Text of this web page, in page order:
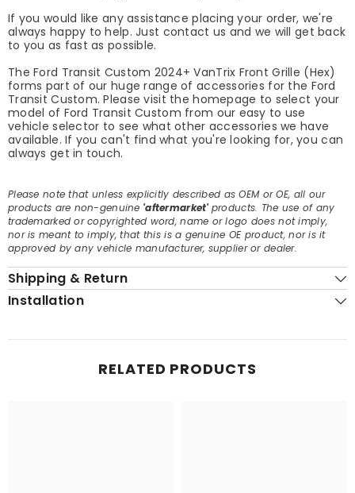
If you would like any assistance placing your order, we're
always happy to help. Just contact us and we will get back
to you as fast as possible.
The Ford Transit Custom 2024+ VanTrix Front Grille (Hex)
forms part of our huge range of accessories for the Ford
Transit Custom. Please visit the homepage to select your
model of Ford Transit Custom from our easy to use
vehicle selector to see what other accessories we have
available. If you can't find what you're looking for, you can
always get in touch.
Please note that unless explicitly described as OEM or OE, all our
products are non-genuine 'aftermarket'products. The use of any
trademarked or copyrighted word, name or logo does not imply,
nor is meant to imply, that this is a genuine OE product, nor is it
approved by any vehicle manufacturer, supplier or dealer.
Shipping & Return
Installation
RELATED PRODUCTS